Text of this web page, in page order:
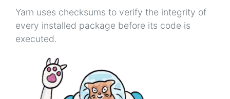
Yarn uses checksums to verify the integrity of
every installed package before its code is
executed.